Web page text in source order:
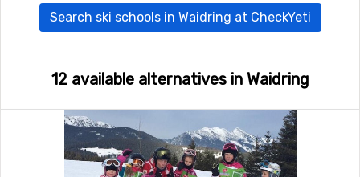
Search ski schools in Waidring at CheckYeti
12 available alternatives in Waidring